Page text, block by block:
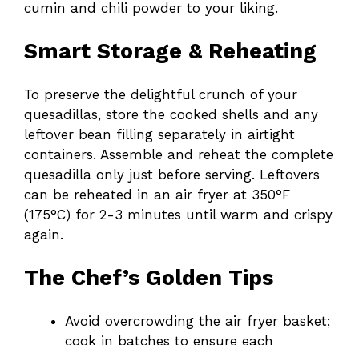
cumin and chili powder to your liking.
Smart Storage & Reheating
To preserve the delightful crunch of your
quesadillas, store the cooked shells and any
leftover bean filling separately in airtight
containers. Assemble and reheat the complete
quesadilla only just before serving. Leftovers
can be reheated in an air fryer at 350°F
(175°C) for 2-3 minutes until warm and crispy
again.
The Chef’s Golden Tips
Avoid overcrowding the air fryer basket;
cook in batches to ensure each